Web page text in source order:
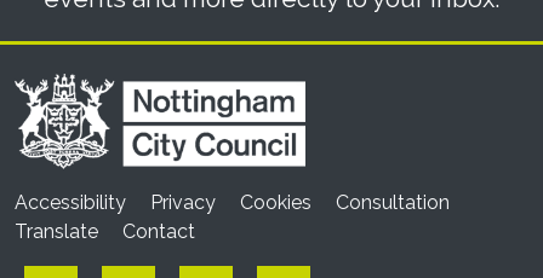
Accessibility Privacy Cookies
Consultation
Translate
Contact